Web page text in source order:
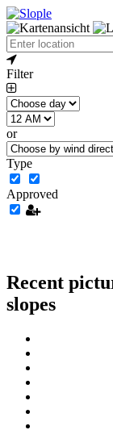
Filter
or
Type
Approved
Recent
slopes